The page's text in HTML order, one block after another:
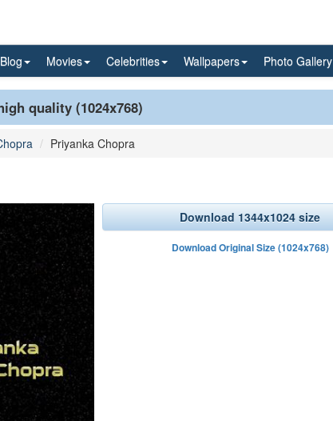
Blog Movies Celebrities Wallpapers Photo Gallery
quality (1024x768)
Priyanka Chopra
Download 1344x1024 size
Download Original Size (1024x768)